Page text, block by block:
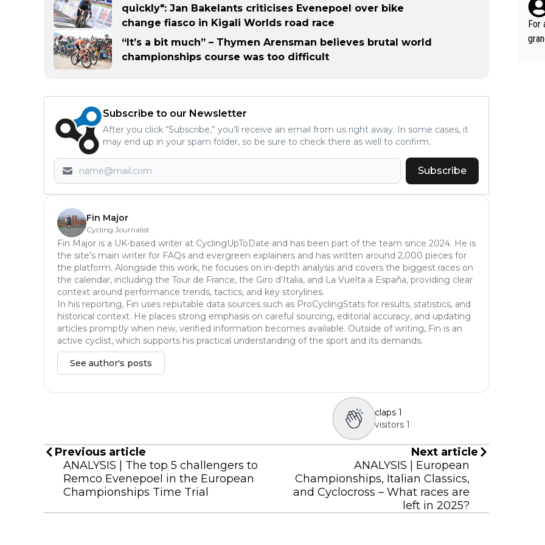
quickly": Jan Bakelants criticises Evenepoel over bike
change fiasco in Kigali Worlds road race
“It’s a bit much” – Thymen Arensman believes brutal world
championships course was too difficult
Subscribe to our Newsletter
After you click “Subscribe,” you’ll receive an email from us right away. In some cases, it
may end up in your spam folder, so be sure to check there as well to confirm.
Subscribe
Fin Major
Cycling Journalist
Fin Major is a UK-based writer at CyclingUpToDate and has been part of the team since 2024. He is
the site’s main writer for FAQs and evergreen explainers and has written around 2,000 pieces for
the platform. Alongside this work, he focuses on in-depth analysis and covers the biggest races on
the calendar, including the Tour de France, the Giro d’Italia, and La Vuelta a España, providing clear
context around performance trends, tactics, and key storylines.
In his reporting, Fin uses reputable data sources such as ProCyclingStats for results, statistics, and
historical context. He places strong emphasis on careful sourcing, editorial accuracy, and updating
articles promptly when new, verified information becomes available. Outside of writing, Fin is an
active cyclist, which supports his practical understanding of the sport and its demands.
See author's posts
claps 1
visitors 1
Previous article
ANALYSIS | The top 5 challengers to
Remco Evenepoel in the European
Championships Time Trial
Next article
ANALYSIS | European
Championships, Italian Classics,
and Cyclocross – What races are
left in 2025?
fe, I
For